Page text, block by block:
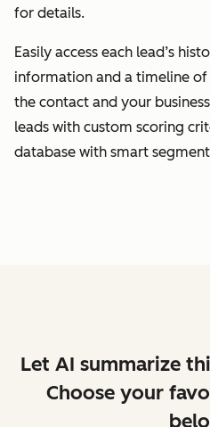
for details.
Easily access each lead’s
information and a timeline
the contact and your
leads with custom scoring
database with smart
Let AI summarize
Choose your